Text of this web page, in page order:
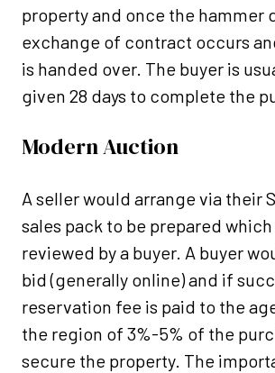
property and once the hammer
exchange of contract occurs
is handed over. The buyer is
given 28 days to complete the
Modern Auction
A seller would arrange via their
sales pack to be prepared
reviewed by a buyer. A buyer
bid (generally online) and if
reservation fee is paid to the
the region of 3%-5% of the
secure the property. The